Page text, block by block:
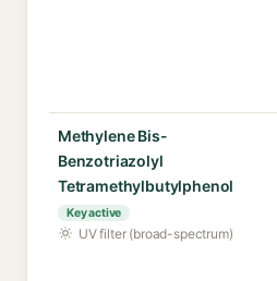
Methylene Bis-
Benzotriazolyl
Tetramethylbutylphenol
Key active
UV filter (broad-spectrum)